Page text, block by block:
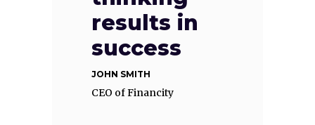
results in
success
JOHN SMITH
CEO of Financity